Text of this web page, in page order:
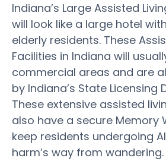
Indiana’s Large Assisted
will look like a large hotel
elderly residents. These
Facilities in Indiana will
commercial areas and are
by Indiana’s State Licensing
These extensive assisted
also have a secure Memory
keep residents undergoing
harm’s way from wandering.